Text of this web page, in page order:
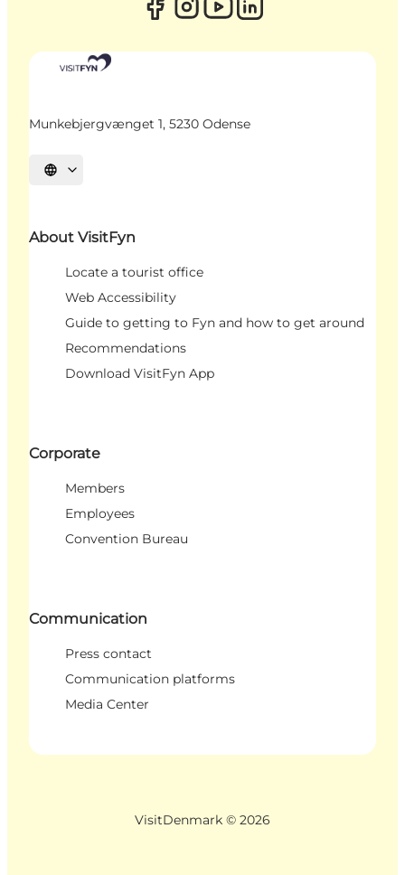
Munkebjergvænget 1, 5230 Odense
Select language
About VisitFyn
Locate a tourist office
Web Accessibility
Guide to getting to Fyn and how to get around
Recommendations
Download VisitFyn App
Corporate
Members
Employees
Convention Bureau
Communication
Press contact
Communication platforms
Media Center
VisitDenmark © 2026